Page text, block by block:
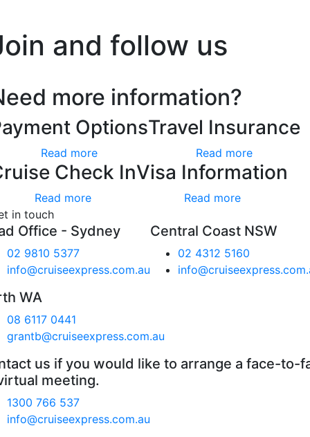
and follow us
more information?
Options
Read more
Travel Insurance
Read more
Check In
Read more
Visa Information
Read more
in touch
Office - Sydney
02 9810 5377
info@cruiseexpress.com.au
Central Coast NSW
02 4312 5160
WA
08 6117 0441
grantb@cruiseexpress.com.au
us if you would like to arrange a face-to-
meeting.
1300 766 537
info@cruiseexpress.com.au